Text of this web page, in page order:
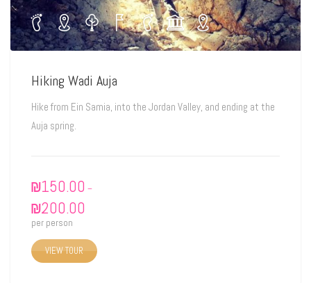
Hiking Wadi Auja
Hike from Ein Samia, into the Jordan Valley, and ending at the
Auja spring.
₪150.00 –
₪200.00
per person
VIEW TOUR